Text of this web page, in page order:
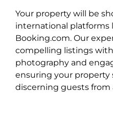
Your property will be
international platforms
Booking.com. Our
compelling listings
photography and
ensuring your
discerning guests